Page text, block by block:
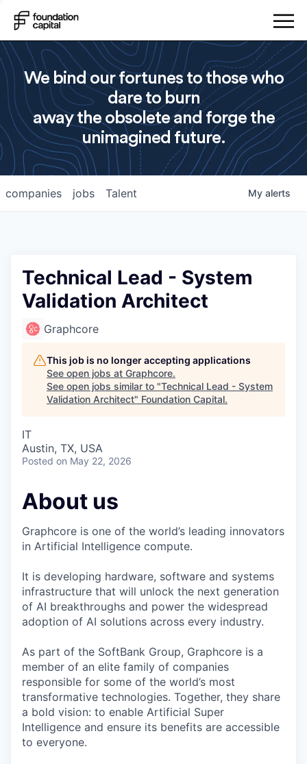
We bind our fortunes to those who
dare to burn
away the obsolete and forge the
unimagined future.
jobs
companies Talent My alerts
Technical Lead - System
Validation Architect
Graphcore
This job is no longer accepting applications
See open jobs at Graphcore.
See open jobs similar to "Technical Lead - System
Validation Architect" Foundation Capital.
IT
Austin, TX, USA
Posted on May 22, 2026
About us
Graphcore is one of the world’s leading innovators
in Artificial Intelligence compute.
It is developing hardware, software and systems
infrastructure that will unlock the next generation
of AI breakthroughs and power the widespread
adoption of AI solutions across every industry.
As part of the SoftBank Group, Graphcore is a
member of an elite family of companies
responsible for some of the world’s most
transformative technologies. Together, they share
a bold vision: to enable Artificial Super
Intelligence and ensure its benefits are accessible
to everyone.